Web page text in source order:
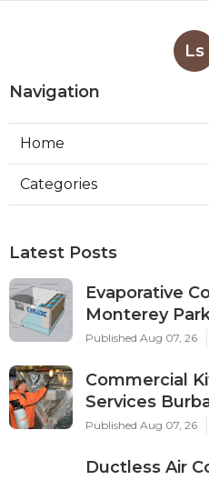
Ls
Navigation
Home
Categories
Latest Posts
Evaporative
Monterey
Published Aug 07, 26
Commercial
Services
Published Aug 07, 26
Ductless Air